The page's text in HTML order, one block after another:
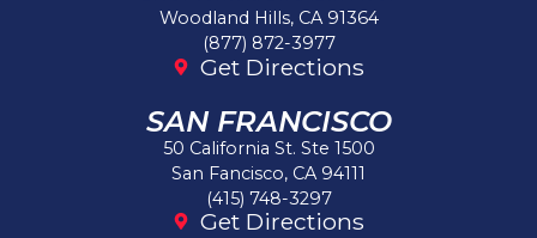
Woodland Hills, CA 91364
(877) 872-3977
Get Directions
SAN FRANCISCO
50 California St. Ste 1500
San Fancisco, CA 94111
(415) 748-3297
Get Directions